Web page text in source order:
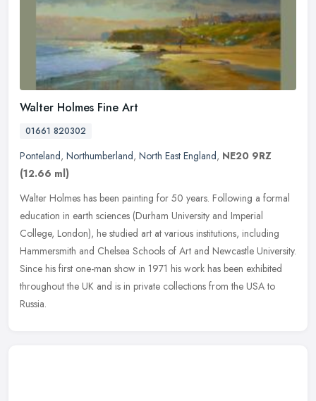
Walter Holmes Fine Art
01661 820302
Ponteland, Northumberland, North East England, NE20 9RZ
(12.66 ml)
Walter Holmes has been painting for 50 years. Following a formal
education in earth sciences (Durham University and Imperial
College, London), he studied art at various institutions, including
Hammersmith and Chelsea Schools of Art and Newcastle University.
Since his first one-man show in 1971 his work has been exhibited
throughout the UK and is in private collections from the USA to
Russia.